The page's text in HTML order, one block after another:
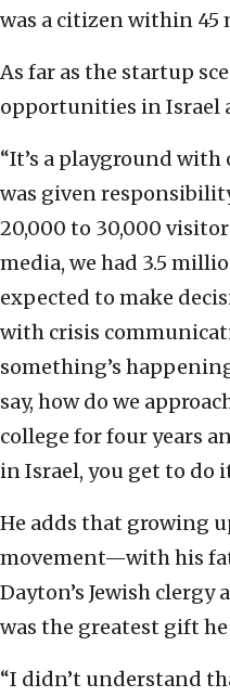
was a citizen within 45
As far as the startup
opportunities in Israel
“It’s a playground
was given
20,000 to 30,000
media, we had 3.5
expected to make
with crisis
something’s
say, how do we
college for four years
in Israel, you get to do
He adds that growing
movement—with his
Dayton’s Jewish
was the greatest gift
“I didn’t understand